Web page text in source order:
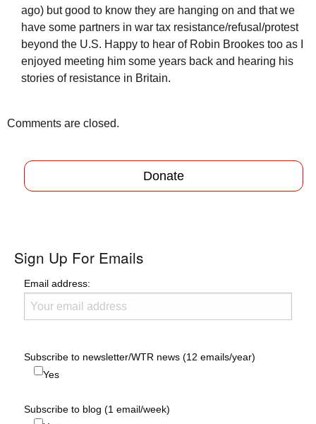
ago) but good to know they are hanging on and that we
have some partners in war tax resistance/refusal/protest
beyond the U.S. Happy to hear of Robin Brookes too as I
enjoyed meeting him some years back and hearing his
stories of resistance in Britain.
Comments are closed.
Donate
Sign Up For Emails
Email address:
Subscribe to newsletter/WTR news (12 emails/year)
Yes
Subscribe to blog (1 email/week)